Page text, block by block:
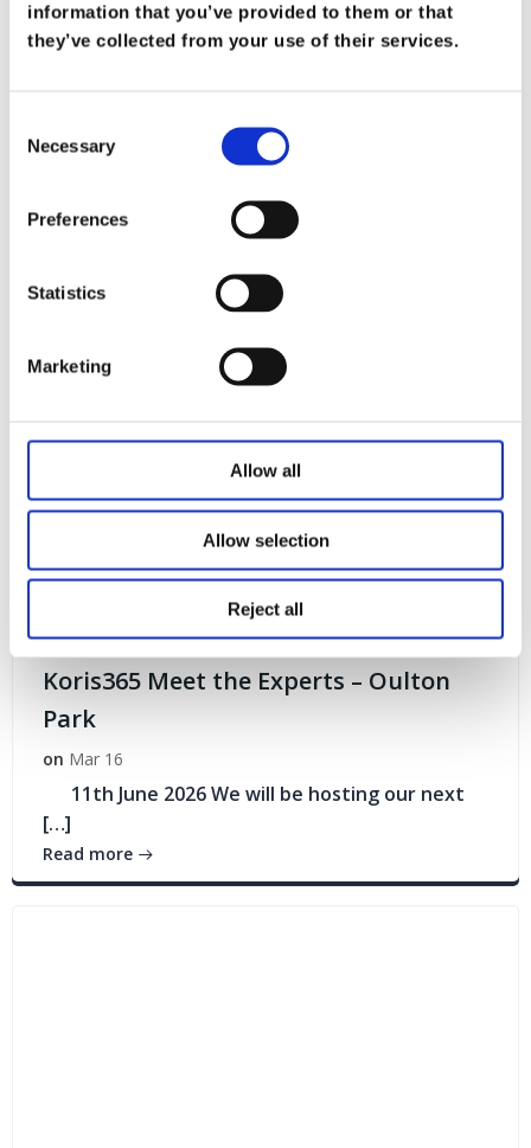
information that you’ve provided to them or that
they’ve collected from your use of their services.
Selection
Necessary
Preferences
Statistics
Marketing
Allow all
Allow selection
Reject all
What Does it Mean to be a Trusted
Advisor
At Koris365, being a trusted advisor isn’t merely
a title—it’s a commitment […]
Koris365 Meet the Experts – Oulton
Park
on Mar 16
11th June 2026 We will be hosting our next
[…]
Read more